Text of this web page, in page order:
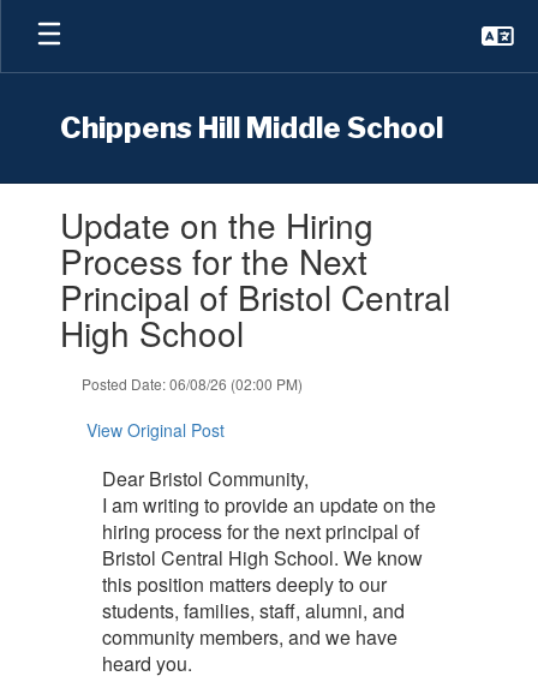
Skip
main
Chippens Hill Middle School
slides.Update on the Hiring
Process for the Next
Principal of Bristol Central
High School
Posted Date: 06/08/26 (02:00 PM)
View Original Post
Dear Bristol Community,
I am writing to provide an update on the
hiring process for the next principal of
Bristol Central High School. We know
this position matters deeply to our
students, families, staff, alumni, and
community members, and we have
heard you.